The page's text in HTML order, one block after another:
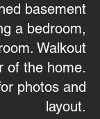
basement
a bedroom,
Walkout
of the home.
photos and
layout.